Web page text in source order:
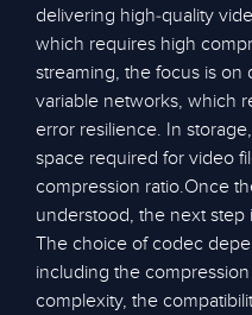
delivering high-quality
which requires high
streaming, the focus is
variable networks, which
error resilience. In
space required for video
compression ratio.Once
understood, the next
The choice of codec
including the
complexity, the